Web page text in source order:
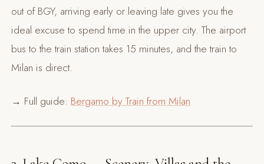
out of BGY, arriving early or leaving late gives you the
ideal excuse to spend time in the upper city. The airport
bus to the train station takes 15 minutes, and the train to
Milan is direct.
→ Full guide: Bergamo by Train from Milan